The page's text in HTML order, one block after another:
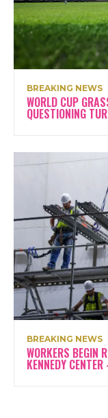
BREAKING NEWS
WORLD CUP
QUESTIONING
BREAKING NEWS
WORKERS BEGIN
KENNEDY